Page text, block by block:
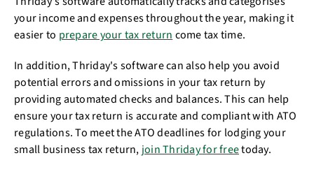
your income and expenses throughout the year, making it
easier to prepare your tax return come tax time.
In addition, Thriday's software can also help you avoid
potential errors and omissions in your tax return by
providing automated checks and balances. This can help
ensure your tax return is accurate and compliant with ATO
regulations. To meet the ATO deadlines for lodging your
small business tax return, join Thriday for freetoday.